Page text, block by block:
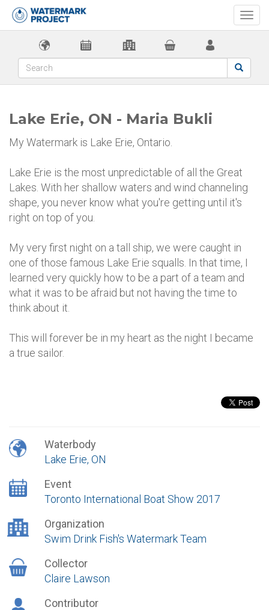
Lake Erie, ON - Maria Bukli
My Watermark is Lake Erie, Ontario.
Lake Erie is the most unpredictable of all the Great
Lakes. With her shallow waters and wind channeling
shape, you never know what you're getting until it's
right on top of you.
My very first night on a tall ship, we were caught in
one of those famous Lake Erie squalls. In that time, I
learned very quickly how to be a part of a team and
what it was to be afraid but not having the time to
think about it.
This will forever be in my heart as the night I became
a true sailor.
Waterbody
Lake Erie, ON
Event
Toronto International Boat Show 2017
Organization
Swim Drink Fish's Watermark Team
Collector
Claire Lawson
Contributor